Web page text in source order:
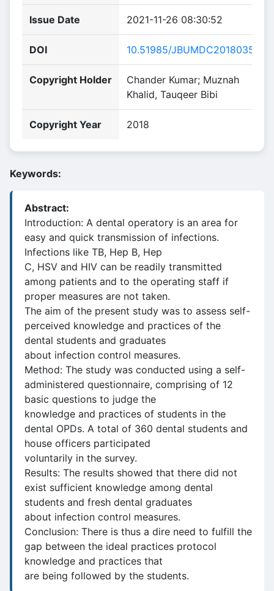
Issue Date 2021-11-26 08:30:52
DOI 10.51985/JBUMDC2018035
Copyright Holder
Chander Kumar; Muznah
Khalid, Tauqeer Bibi
Copyright Year 2018
Keywords:
Abstract:
Introduction: A dental operatory is an area for
easy and quick transmission of infections.
Infections like TB, Hep B, Hep
C, HSV and HIV can be readily transmitted
among patients and to the operating staff if
proper measures are not taken.
The aim of the present study was to assess self-
perceived knowledge and practices of the
dental students and graduates
about infection control measures.
Method: The study was conducted using a self-
administered questionnaire, comprising of 12
basic questions to judge the
knowledge and practices of students in the
dental OPDs. A total of 360 dental students and
house officers participated
voluntarily in the survey.
Results: The results showed that there did not
exist sufficient knowledge among dental
students and fresh dental graduates
about infection control measures.
Conclusion: There is thus a dire need to fulfill the
gap between the ideal practices protocol
knowledge and practices that
are being followed by the students.